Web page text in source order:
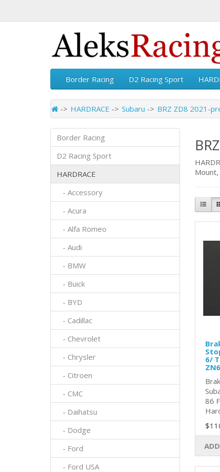
Border Racing D2 Racing Sport
HARDRACE Subaru BRZ ZD8 2021-
Border Racing
D2 Racing Sport
HARDRACE
- Accessory
- Acura
- Alfa Romeo
- Audi
- BMW
- Buick
- BYD
- Cadillac
- Chevrolet
- Chrysler
- Citroen
- CMC
- Daihatsu
- Dodge
- Ford
- Ford USA
6/
86